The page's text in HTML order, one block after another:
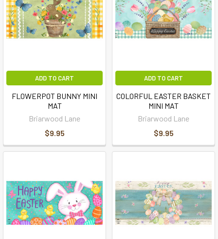
ADD TO CART
FLOWERPOT BUNNY MINI
MAT
Briarwood Lane
$9.95
ADD TO CART
COLORFUL EASTER BASKET
MINI MAT
Briarwood Lane
$9.95